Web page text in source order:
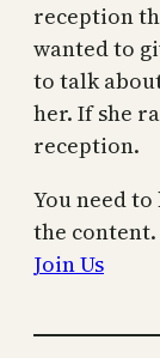
reception
wanted to
to talk
her. If she
reception.
You need
the content.
Join Us